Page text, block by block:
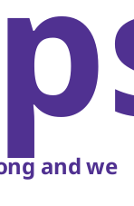
and we